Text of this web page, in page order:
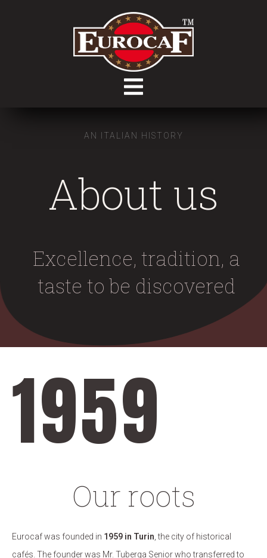
AN ITALIAN HISTORY
About us
Excellence, tradition, a
taste to be discovered
1959
Our roots
Eurocaf was founded in 1959 in Turin , the city of historical
cafés. The founder was Mr. Tuberga Senior who transferred to